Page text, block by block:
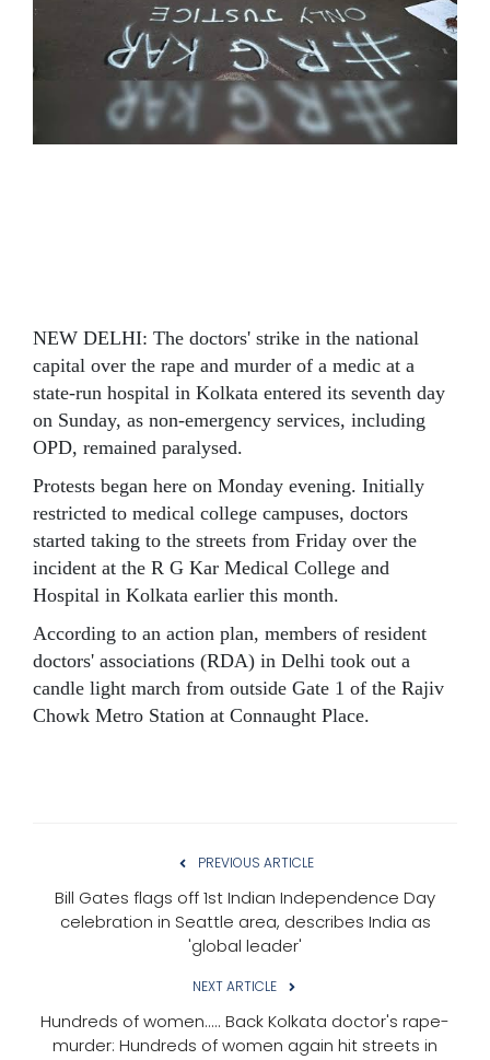
NEW DELHI: The doctors' strike in the national
capital over the rape and murder of a medic at a
state-run hospital in Kolkata entered its seventh day
on Sunday, as non-emergency services, including
OPD, remained paralysed.
Protests began here on Monday evening. Initially
restricted to medical college campuses, doctors
started taking to the streets from Friday over the
incident at the R G Kar Medical College and
Hospital in Kolkata earlier this month.
According to an action plan, members of resident
doctors' associations (RDA) in Delhi took out a
candle light march from outside Gate 1 of the Rajiv
Chowk Metro Station at Connaught Place.
PREVIOUS ARTICLE
Bill Gates flags off 1st Indian Independence Day
celebration in Seattle area, describes India as
'global leader'
NEXT ARTICLE
Hundreds of women..... Back Kolkata doctor's rape-
murder: Hundreds of women again hit streets in